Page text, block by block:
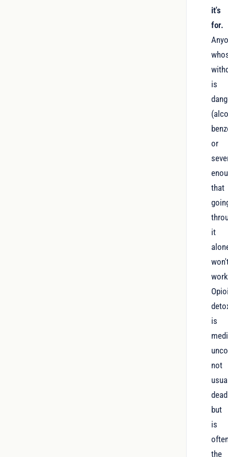
it's
for.
is
or
that
it
is
not
but
is
the